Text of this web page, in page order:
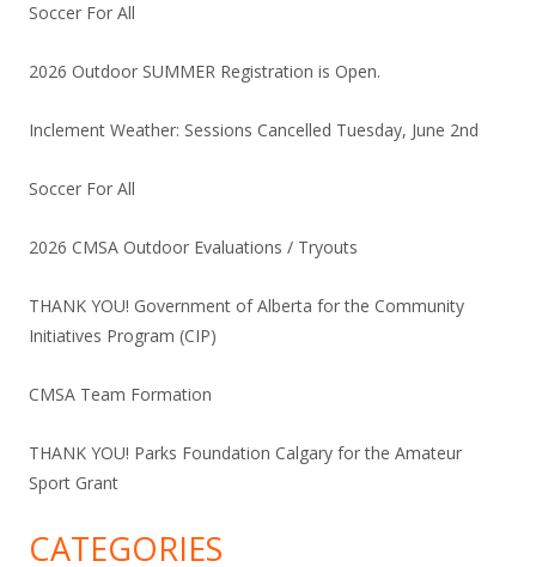
Soccer For All
2026 Outdoor SUMMER Registration is Open.
Inclement Weather: Sessions Cancelled Tuesday, June 2nd
Soccer For All
2026 CMSA Outdoor Evaluations / Tryouts
THANK YOU! Government of Alberta for the Community
Initiatives Program (CIP)
CMSA Team Formation
THANK YOU! Parks Foundation Calgary for the Amateur
Sport Grant
CATEGORIES